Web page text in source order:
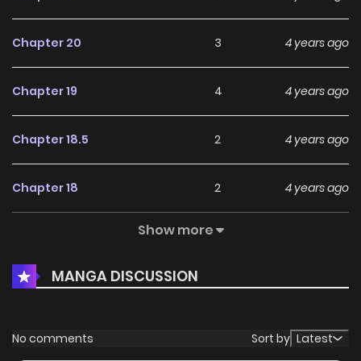
Chapter 20 3 4 years ago
Chapter 19 4 4 years ago
Chapter 18.5 2 4 years ago
Chapter 18 2 4 years ago
4
Chapter 16 5 4 years ago
Chapter 15 4 years ago
Show more
MANGA DISCUSSION
No comments Sort by Latest